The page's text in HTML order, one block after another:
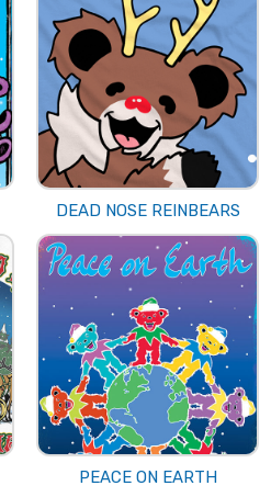
DEAD NOSE REINBEARS
PEACE ON EARTH